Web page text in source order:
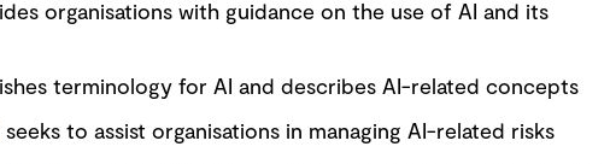
organisations with guidance on the use of AI and its
terminology for AI and describes AI-related concepts
seeks to assist organisations in managing AI-related risks